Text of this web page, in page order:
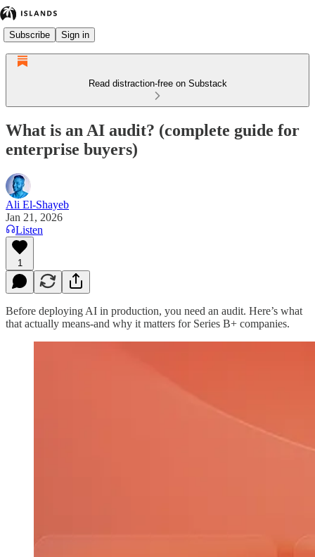
Subscribe Sign in
Read distraction-free on Substack
What is an AI audit? (complete guide for
enterprise buyers)
Ali El-Shayeb
Jan 21, 2026
Listen
1
Before deploying AI in production, you need an audit. Here’s what
that actually means-and why it matters for Series B+ companies.